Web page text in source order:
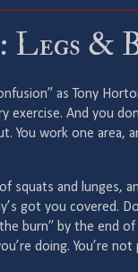
Legs &
as Tony
exercise. And you
You work one area,
squats and lunges,
got you covered.
burn” by the end
doing. You’re